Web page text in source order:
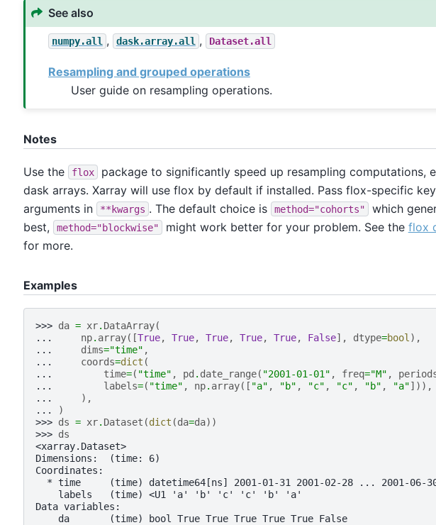
See also
numpy.all , dask.array.all , Dataset.all
Resampling and grouped operations
User guide on resampling operations.
Notes
Use the flox
package to significantly speed up resampling computations,
dask arrays. Xarray will use flox by default if installed. Pass flox-specific
arguments in
**kwargs . The default choice is method="cohorts"
which
best,
method="blockwise" might work better for your problem. See the flox
for more.
Examples
>>> da = xr. DataArray(
...
np. array([True, True, True, True, True, False], dtype=bool ),
...
dims="time" ,
...
coords=dict (
...
time=( "time" , pd . date_range( "2001-01-01" , freq="M" ,
...
labels=( "time" , np. array([ "a" , "b" , "c" , "c" , "b" , "a"])),
...
),
...
)
>>> ds = xr. Dataset (dict (da=da))
>>> ds
<xarray.Dataset>
Dimensions:  (time: 6)
Coordinates:
* time     (time) datetime64[ns] 2001-01-31 2001-02-28 ... 2001-06-
    labels   (time) <U1 'a' 'b' 'c' 'c' 'b' 'a'
Data variables:
    da       (time) bool True True True True True False